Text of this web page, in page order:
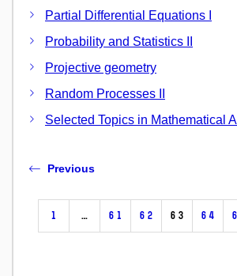
Partial Differential Equations I
Probability and Statistics II
Projective geometry
Random Processes II
Selected Topics in Mathematical
Previous
1 … 61 62 63 64